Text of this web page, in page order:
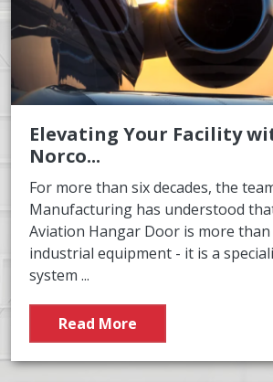
Elevating Your Facility
Norco...
For more than six decades, the
Manufacturing has understood
Aviation Hangar Door is more
industrial equipment - it is a
system ...
Read More